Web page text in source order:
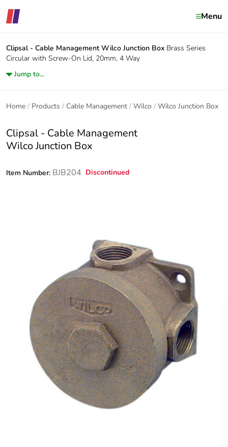
Menu
Clipsal - Cable Management Wilco Junction Box Brass Series
Circular with Screw-On Lid, 20mm, 4 Way
Jump to...
Home Products Cable Management Wilco Wilco Junction Box
Clipsal - Cable Management
Wilco Junction Box
Item Number: BJB204 Discontinued